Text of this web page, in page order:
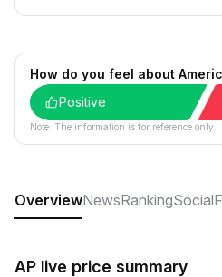
How do you feel about
Positive
Note: The information is for reference only.
OverviewNewsRankingSocial
AP live price summary